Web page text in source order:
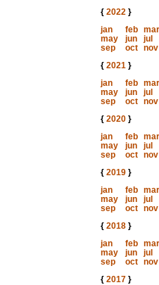
{ 2022}
jan
feb mar
may
jun jul
sep
oct nov
{ 2021}
jan
feb mar
may
jun jul
sep
oct nov
{ 2020}
jan
feb mar
may
jun jul
sep
oct nov
{ 2019}
jan
feb mar
may
jun jul
sep
oct nov
{ 2018}
jan
feb mar
may
jun jul
sep
oct nov
{ 2017}